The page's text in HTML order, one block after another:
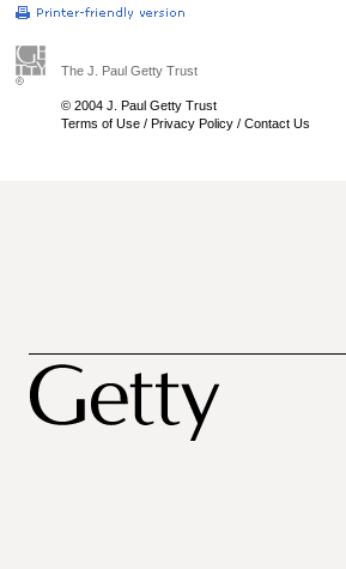
The J. Paul Getty Trust
© 2004 J. Paul Getty Trust
Terms of Use / Privacy Policy / Contact Us